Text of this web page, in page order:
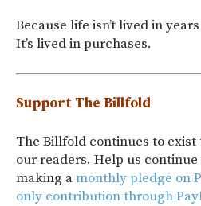
Because life isn’t lived in
It’s lived in purchases.
Support The Billfold
The Billfold continues to
our readers. Help us
making amonthly pledge on
only contribution through